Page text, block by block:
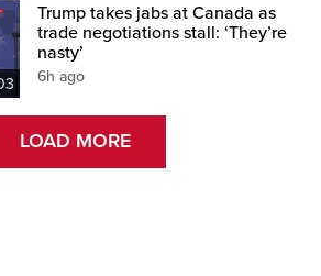
Trump takes jabs at Canada as
trade negotiations stall: ‘They’re
nasty’
6h ago
LOAD MORE